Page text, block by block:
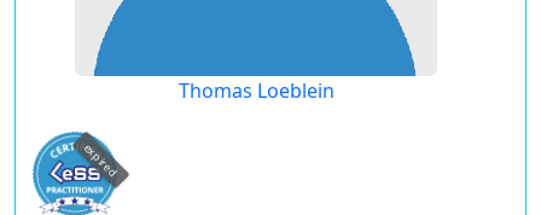
Thomas Loeblein
expired